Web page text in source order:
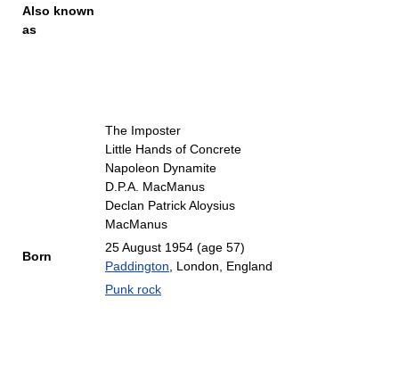
Also known
as
The Imposter
Little Hands of Concrete
Napoleon Dynamite
D.P.A. MacManus
Declan Patrick Aloysius
MacManus
Born
25 August 1954 (age 57)
Paddington , London, England
Punk rock